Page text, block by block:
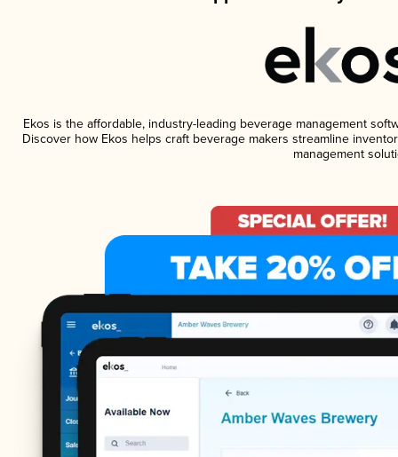
Ekos is the affordable, industry-leading beverage management
Discover how Ekos helps craft beverage makers streamline
management